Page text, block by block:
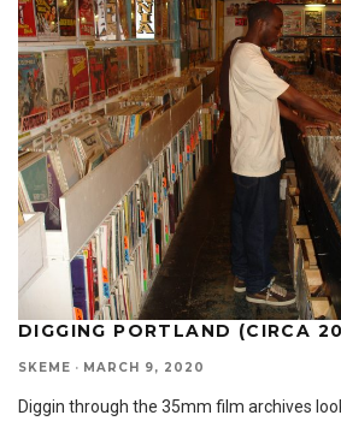
DIGGING PORTLAND (CIRCA
SKEME · MARCH 9, 2020
Diggin through the 35mm film archives